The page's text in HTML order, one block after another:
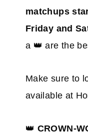
matchups
Friday and
a 👑 are the
Make sure to
available at
👑 CROWN-